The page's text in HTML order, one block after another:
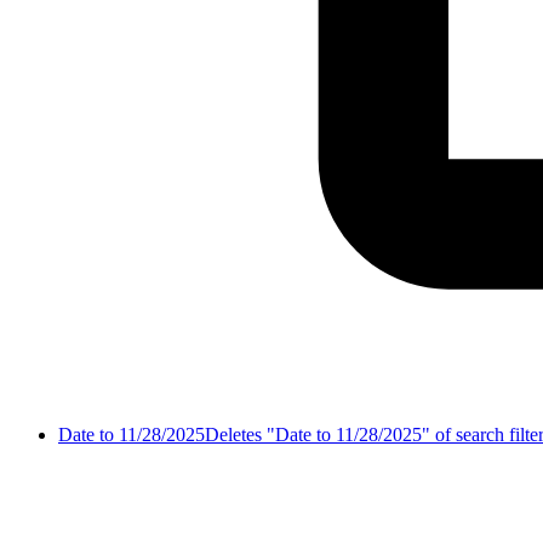
Date to 11/28/2025Deletes "Date to 11/28/2025" of search